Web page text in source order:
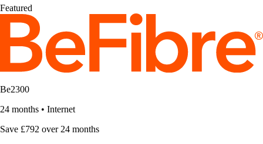
Featured
Be2300
24 months • Internet
Save £792 over 24 months